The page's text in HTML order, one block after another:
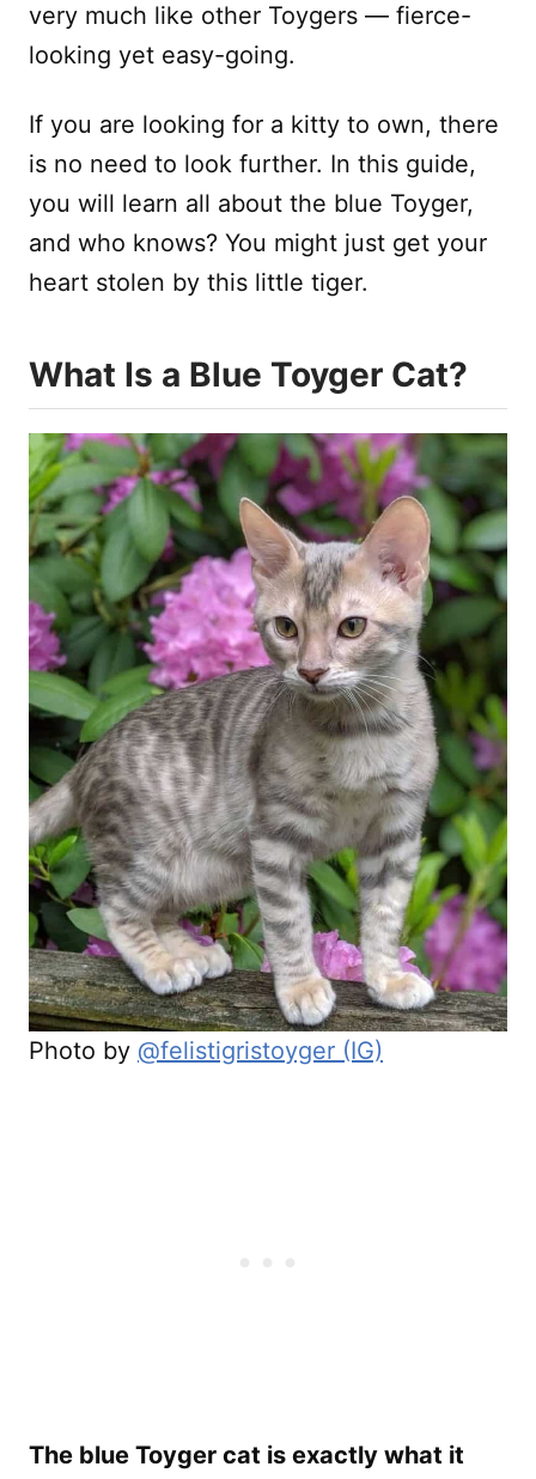
very much like other Toygers — fierce-
looking yet easy-going.
If you are looking for a kitty to own, there
is no need to look further. In this guide,
you will learn all about the blue Toyger,
and who knows? You might just get your
heart stolen by this little tiger.
What Is a Blue Toyger Cat?
Photo by @felistigristoyger (IG)
The blue Toyger cat is exactly what it